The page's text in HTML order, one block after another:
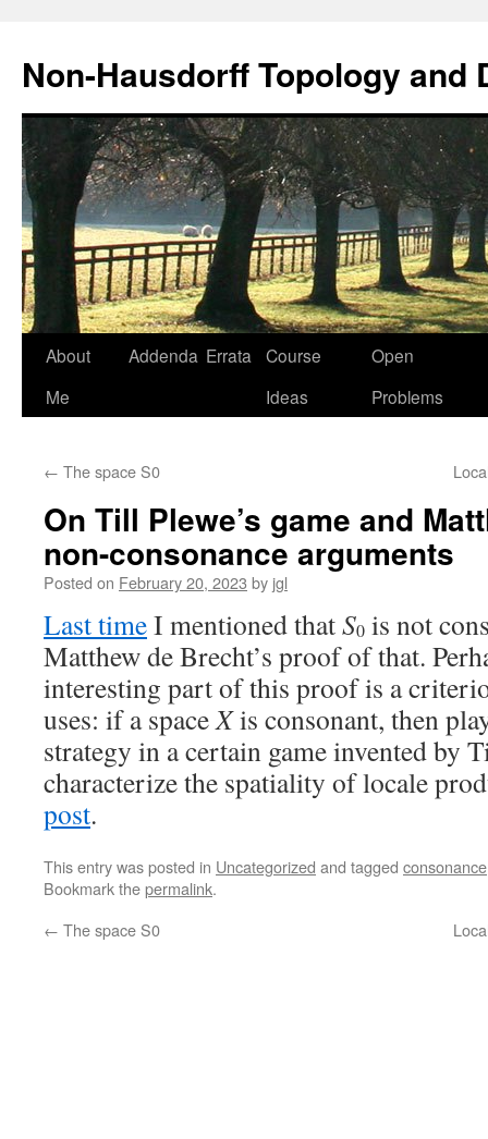
Non-Hausdorff Topology and
Skip
About
Me
Addenda Errata
Course
Ideas
Open
Problems
← The space S0
On Till Plewe’s game and
non-consonance arguments
Posted on February 20, 2023 by jgl
Last timeI mentioned thatS0 is not
Matthew de Brecht’s proof of that.
interesting part of this proof is a
uses: if a spaceXis consonant, then
strategy in a certain game invented by
characterize the spatiality of locale
post.
This entry was posted in Uncategorized and tagged consonance
Bookmark thepermalink.
← The space S0